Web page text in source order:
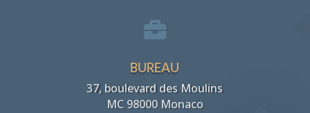

BUREAU
37, boulevard des Moulins
MC 98000 Monaco